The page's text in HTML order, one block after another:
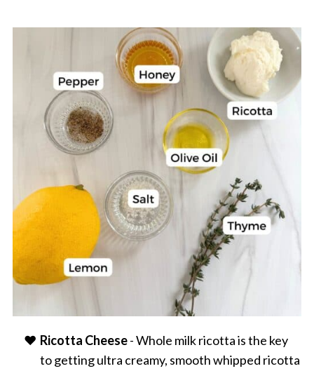
Ricotta Cheese- Whole milk ricotta is the key
to getting ultra creamy, smooth whipped ricotta